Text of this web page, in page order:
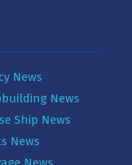
News
News
Ship News
News